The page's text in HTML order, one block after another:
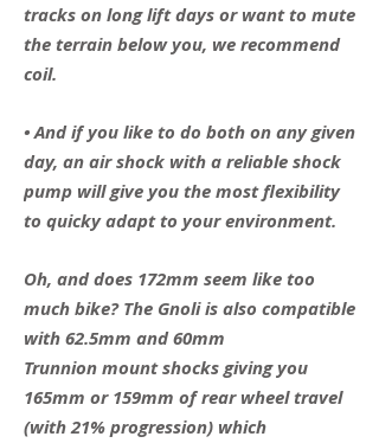
tracks on long lift days or want to mute
the terrain below you, we recommend
coil.
• And if you like to do both on any given
day, an air shock with a reliable shock
pump will give you the most flexibility
to quicky adapt to your environment.
Oh, and does 172mm seem like too
much bike? The Gnoli is also compatible
with 62.5mm and 60mm
Trunnion mount shocks giving you
165mm or 159mm of rear wheel travel
(with 21% progression) which